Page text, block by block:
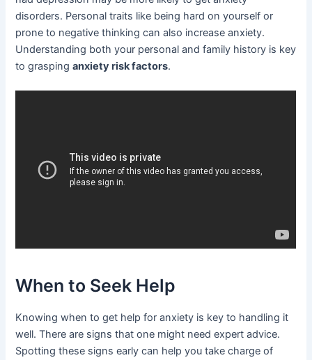
disorders. Personal traits like being hard on yourself or
prone to negative thinking can also increase anxiety.
Understanding both your personal and family history is key
to graspinganxiety risk factors.
When to Seek Help
Knowing when to get help for anxiety is key to handling it
well. There are signs that one might need expert advice.
Spotting these signs early can help you take charge of